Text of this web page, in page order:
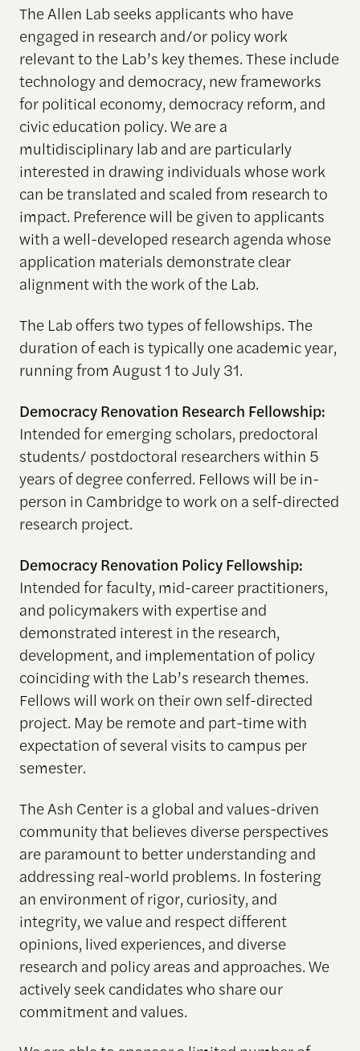
The Allen Lab seeks applicants who have
engaged in research and/or policy work
relevant to the Lab’s key themes. These include
technology and democracy, new frameworks
for political economy, democracy reform, and
civic education policy. We are a
multidisciplinary lab and are particularly
interested in drawing individuals whose work
can be translated and scaled from research to
impact. Preference will be given to applicants
with a well-developed research agenda whose
application materials demonstrate clear
alignment with the work of the Lab.
The Lab offers two types of fellowships. The
duration of each is typically one academic year,
running from August 1 to July 31.
Democracy Renovation Research Fellowship:
Intended for emerging scholars, predoctoral
students/ postdoctoral researchers within 5
years of degree conferred. Fellows will be in-
person in Cambridge to work on a self-directed
research project.
Democracy Renovation Policy Fellowship:
Intended for faculty, mid-career practitioners,
and policymakers with expertise and
demonstrated interest in the research,
development, and implementation of policy
coinciding with the Lab’s research themes.
Fellows will work on their own self-directed
project. May be remote and part-time with
expectation of several visits to campus per
semester.
The Ash Center is a global and values-driven
community that believes diverse perspectives
are paramount to better understanding and
addressing real-world problems. In fostering
an environment of rigor, curiosity, and
integrity, we value and respect different
opinions, lived experiences, and diverse
research and policy areas and approaches. We
actively seek candidates who share our
commitment and values.